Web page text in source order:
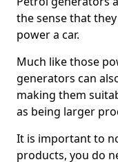
the sense that
power a car.
Much like those
generators can
making them
as being larger
It is important to
products, you do